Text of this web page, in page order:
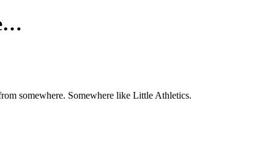
somewhere. Somewhere like Little Athletics.